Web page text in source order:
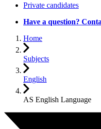
Private candidates
Have a question?
Home
Subjects
English
AS English Language